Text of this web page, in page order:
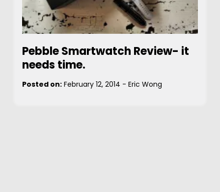
Pebble Smartwatch Review- it
needs time.
Posted on: February 12, 2014 - Eric Wong